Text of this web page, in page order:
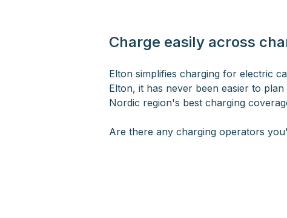
Charge easily across
Elton simplifies charging for electric
Elton, it has never been easier to
Nordic region's best charging
Are there any charging operators